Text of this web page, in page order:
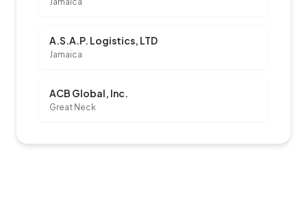
A.S.A.P. Logistics, LTD
Jamaica
ACB Global, Inc.
Great Neck